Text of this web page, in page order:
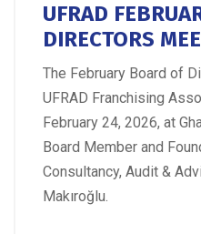
UFRAD
DIRECTORS
The February Board of
UFRAD Franchising
February 24, 2026, at
Board Member and
Consultancy, Audit &
Makıroğlu.